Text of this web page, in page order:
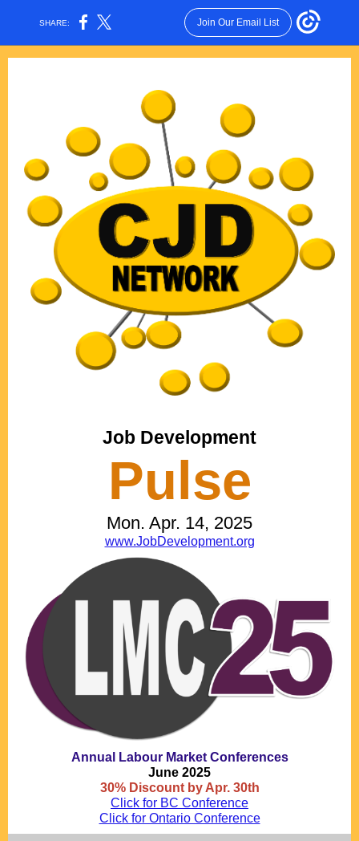
SHARE: Join Our Email List
Job Development
Pulse
Mon. Apr. 14, 2025
www.JobDevelopment.org
Annual Labour Market Conferences
June 2025
30% Discount by Apr. 30th
Click for BC Conference
Click for Ontario Conference